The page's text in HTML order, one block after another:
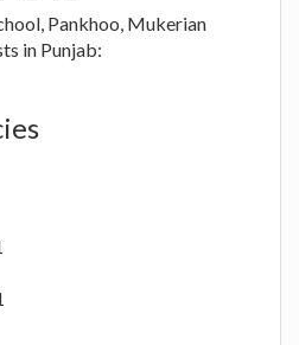
Pankhoo, Mukerian
in Punjab: